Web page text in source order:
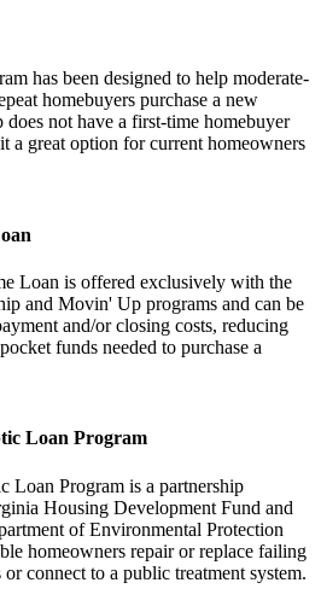
has been designed to help moderate-
homebuyers purchase a new
does not have a first-time homebuyer
a great option for current homeowners
Loan is offered exclusively with the
and Movin' Up programs and can be
and/or closing costs, reducing
funds needed to purchase a
Loan Program
Loan Program is a partnership
Housing Development Fund and
of Environmental Protection
homeowners repair or replace failing
or connect to a public treatment system.